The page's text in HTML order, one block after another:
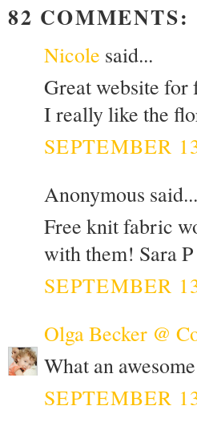
82 COMMENTS:
Nicole said...
Great website
I really like the
SEPTEMBER
Anonymous said...
Free knit fabric
with them! Sara P
SEPTEMBER
Olga Becker @
What an
SEPTEMBER